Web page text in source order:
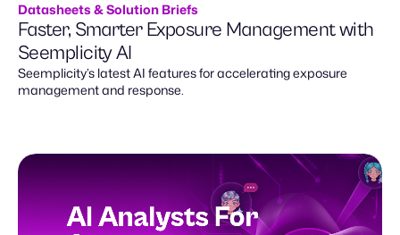
Datasheets & Solution Briefs
Faster, Smarter Exposure Management with
Seemplicity AI
Seemplicity’s latest AI features for accelerating exposure
management and response.